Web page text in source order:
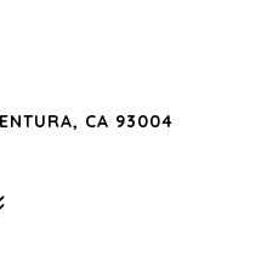
CA 93004